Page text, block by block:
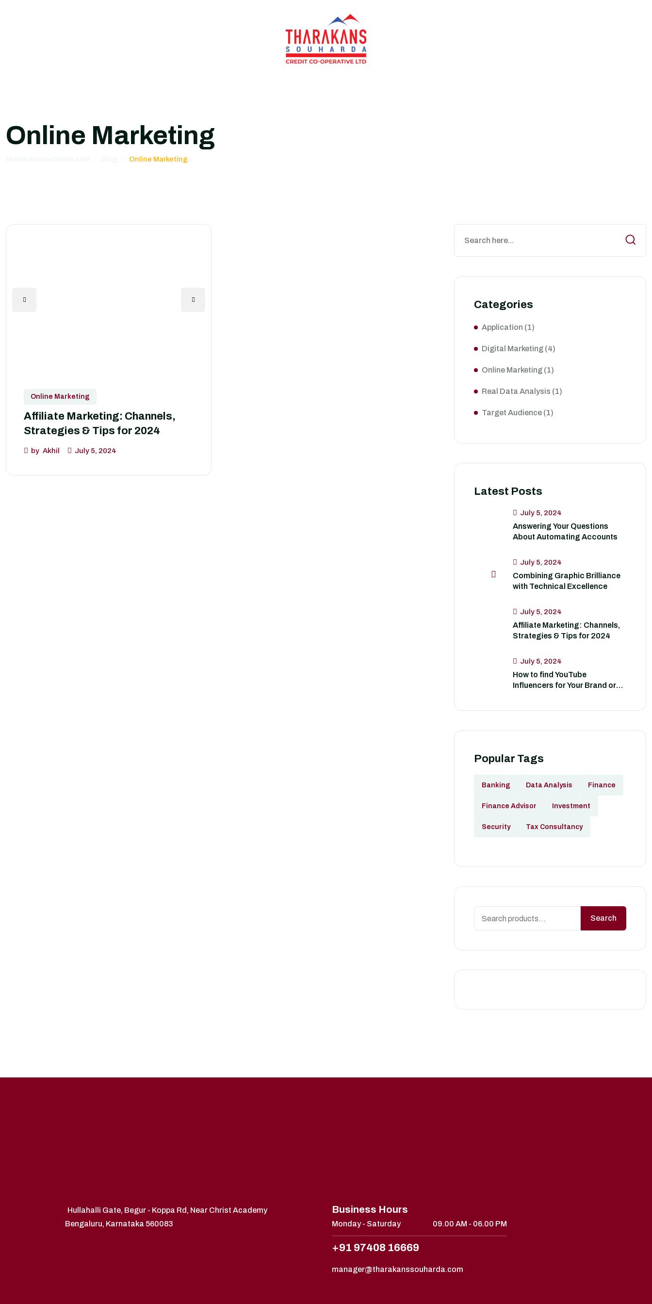
Online Marketing
Online Marketing
Online Marketing
Affiliate Marketing: Channels,
Strategies & Tips for 2024
by Akhil July 5, 2024
Categories
Application (1)
Digital Marketing (4)
Online Marketing (1)
Real Data Analysis (1)
Target Audience (1)
Latest Posts
July 5, 2024
Answering Your Questions
About Automating Accounts
July 5, 2024
Combining Graphic Brilliance
with Technical Excellence
July 5, 2024
Affiliate Marketing: Channels,
Strategies & Tips for 2024
July 5, 2024
How to find YouTube
Influencers for Your Brand or
Popular Tags
Banking Data Analysis Finance
Finance Advisor Investment
Security Tax Consultancy
Search
Hullahalli Gate, Begur - Koppa Rd, Near Christ Academy
Bengaluru, Karnataka 560083
Business Hours
Monday - Saturday 09.00 AM - 06.00 PM
+91 97408 16669
manager@tharakanssouharda.com